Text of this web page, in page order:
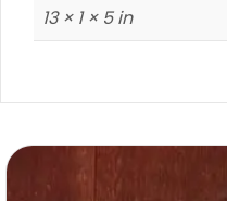
13 × 1 × 5 in